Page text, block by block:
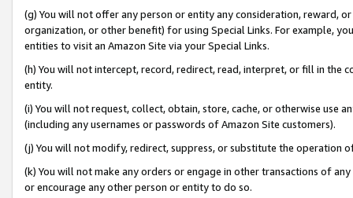
(g) You will not offer any person or entity any consideration, reward,
organization, or other benefit) for using Special Links. For example,
entities to visit an Amazon Site via your Special Links.
(h) You will not intercept, record, redirect, read, interpret, or fill in
entity.
(i) You will not request, collect, obtain, store, cache, or otherwise use
(including any usernames or passwords of Amazon Site customers).
(j) You will not modify, redirect, suppress, or substitute the operation
(k) You will not make any orders or engage in other transactions of
or encourage any other person or entity to do so.